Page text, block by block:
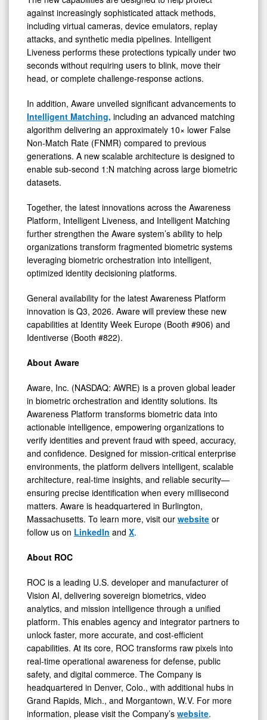
against increasingly sophisticated attack methods,
including virtual cameras, device emulators, replay
attacks, and synthetic media pipelines. Intelligent
Liveness performs these protections typically under two
seconds without requiring users to blink, move their
head, or complete challenge-response actions.
In addition, Aware unveiled significant advancements to
Intelligent Matching, including an advanced matching
algorithm delivering an approximately 10× lower False
Non-Match Rate (FNMR) compared to previous
generations. A new scalable architecture is designed to
enable sub-second 1:N matching across large biometric
datasets.
Together, the latest innovations across the Awareness
Platform, Intelligent Liveness, and Intelligent Matching
further strengthen the Aware system’s ability to help
organizations transform fragmented biometric systems
leveraging biometric orchestration into intelligent,
optimized identity decisioning platforms.
General availability for the latest Awareness Platform
innovation is Q3, 2026. Aware will preview these new
capabilities at Identity Week Europe (Booth #906) and
Identiverse (Booth #822).
About Aware
Aware, Inc. (NASDAQ: AWRE) is a proven global leader
in biometric orchestration and identity solutions. Its
Awareness Platform transforms biometric data into
actionable intelligence, empowering organizations to
verify identities and prevent fraud with speed, accuracy,
and confidence. Designed for mission-critical enterprise
environments, the platform delivers intelligent, scalable
architecture, real-time insights, and reliable security—
ensuring precise identification when every millisecond
matters. Aware is headquartered in Burlington,
Massachusetts. To learn more, visit our website or
follow us on LinkedIn and X.
About ROC
ROC is a leading U.S. developer and manufacturer of
Vision AI, delivering sovereign biometrics, video
analytics, and mission intelligence through a unified
platform. This enables agency and integrator partners to
unlock faster, more accurate, and cost-efficient
capabilities. At its core, ROC transforms raw pixels into
real-time operational awareness for defense, public
safety, and digital commerce. The Company is
headquartered in Denver, Colo., with additional hubs in
Grand Rapids, Mich., and Morgantown, W.V. For more
information, please visit the Company’s website.